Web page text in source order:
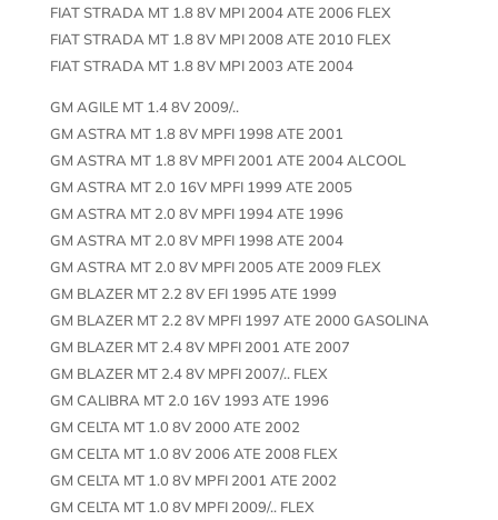
FIAT STRADA MT 1.8 8V MPI 2004 ATE 2006 FLEX
FIAT STRADA MT 1.8 8V MPI 2008 ATE 2010 FLEX
FIAT STRADA MT 1.8 8V MPI 2003 ATE 2004
GM AGILE MT 1.4 8V 2009/..
GM ASTRA MT 1.8 8V MPFI 1998 ATE 2001
GM ASTRA MT 1.8 8V MPFI 2001 ATE 2004 ALCOOL
GM ASTRA MT 2.0 16V MPFI 1999 ATE 2005
GM ASTRA MT 2.0 8V MPFI 1994 ATE 1996
GM ASTRA MT 2.0 8V MPFI 1998 ATE 2004
GM ASTRA MT 2.0 8V MPFI 2005 ATE 2009 FLEX
GM BLAZER MT 2.2 8V EFI 1995 ATE 1999
GM BLAZER MT 2.2 8V MPFI 1997 ATE 2000 GASOLINA
GM BLAZER MT 2.4 8V MPFI 2001 ATE 2007
GM BLAZER MT 2.4 8V MPFI 2007/.. FLEX
GM CALIBRA MT 2.0 16V 1993 ATE 1996
GM CELTA MT 1.0 8V 2000 ATE 2002
GM CELTA MT 1.0 8V 2006 ATE 2008 FLEX
GM CELTA MT 1.0 8V MPFI 2001 ATE 2002
GM CELTA MT 1.0 8V MPFI 2009/.. FLEX